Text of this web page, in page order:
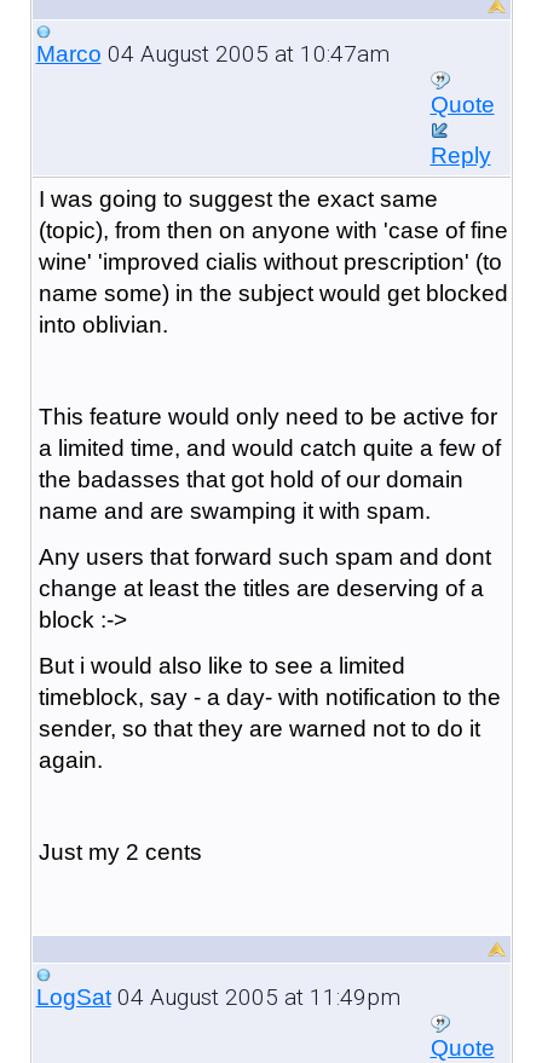
Marco 04 August 2005 at 10:47am
Quote
Reply
I was going to suggest the exact same
(topic), from then on anyone with 'case of fine
wine' 'improved cialis without prescription' (to
name some) in the subject would get blocked
into oblivian.
This feature would only need to be active for
a limited time, and would catch quite a few of
the badasses that got hold of our domain
name and are swamping it with spam.
Any users that forward such spam and dont
change at least the titles are deserving of a
block :->
But i would also like to see a limited
timeblock, say - a day- with notification to the
sender, so that they are warned not to do it
again.
Just my 2 cents
LogSat04 August 2005 at 11:49pm
Quote